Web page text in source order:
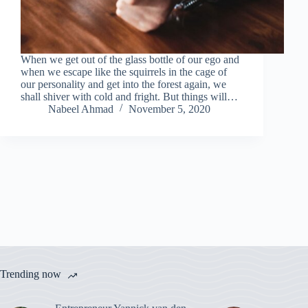
When we get out of the glass bottle of our ego and
when we escape like the squirrels in the cage of
our personality and get into the forest again, we
shall shiver with cold and fright. But things will…
Nabeel Ahmad
November 5, 2020
Trending now